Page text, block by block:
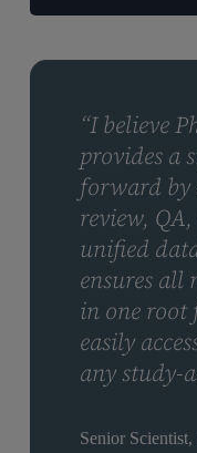
“I believe
provides a
forward
review,
unified
ensures all
in one
easily
any study-
Senior